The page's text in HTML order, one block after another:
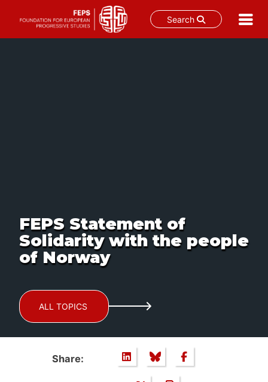
Search
FEPS Statement of
Solidarity with the people
of Norway
ALL TOPICS
Share: